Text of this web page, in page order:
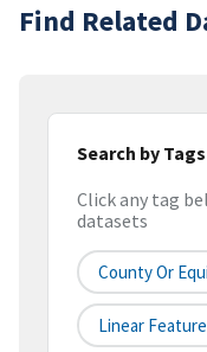
Find Related
Search by Tags
Click any tag
datasets
County Or
Linear Feature